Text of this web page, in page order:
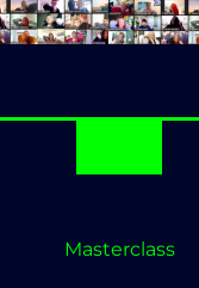
Masterclass